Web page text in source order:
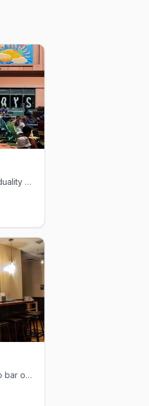
Quirky gift shop celebrating individuality with local art and home goods
LGBT-owned Latin American gastro bar on Chapel Street, Dorothy Award winner.